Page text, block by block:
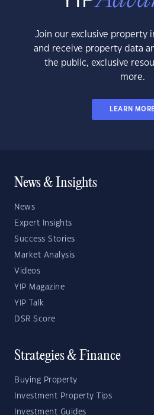
Join our exclusive property
and receive property data
the public, exclusive
more.
LEARN
News & Insights
News
Expert Insights
Success Stories
Market Analysis
Videos
YIP Magazine
YIP Talk
DSR Score
Strategies & Finance
Buying Property
Investment Property Tips
Investment Guides